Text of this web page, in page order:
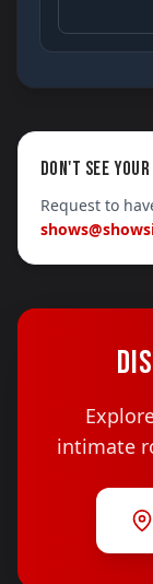
DON'T SEE
Request to
intimate